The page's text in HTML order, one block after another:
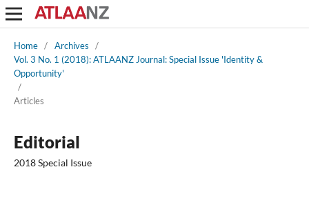
Home / Archives
/
Vol. 3 No. 1 (2018): ATLAANZ Journal: Special Issue 'Identity &
Opportunity'
/
Articles
Editorial
2018 Special Issue